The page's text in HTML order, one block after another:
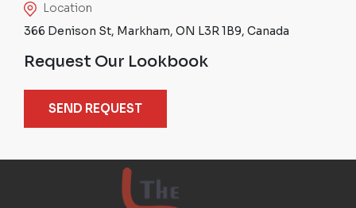
Location
366 Denison St, Markham, ON L3R 1B9, Canada
Request Our Lookbook
SEND REQUEST